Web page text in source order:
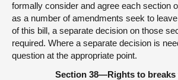
formally consider and agree each section
as a number of amendments seek to
of this bill, a separate decision on those
required. Where a separate decision is
question at the appropriate point.
Section 38—Rights to breaks